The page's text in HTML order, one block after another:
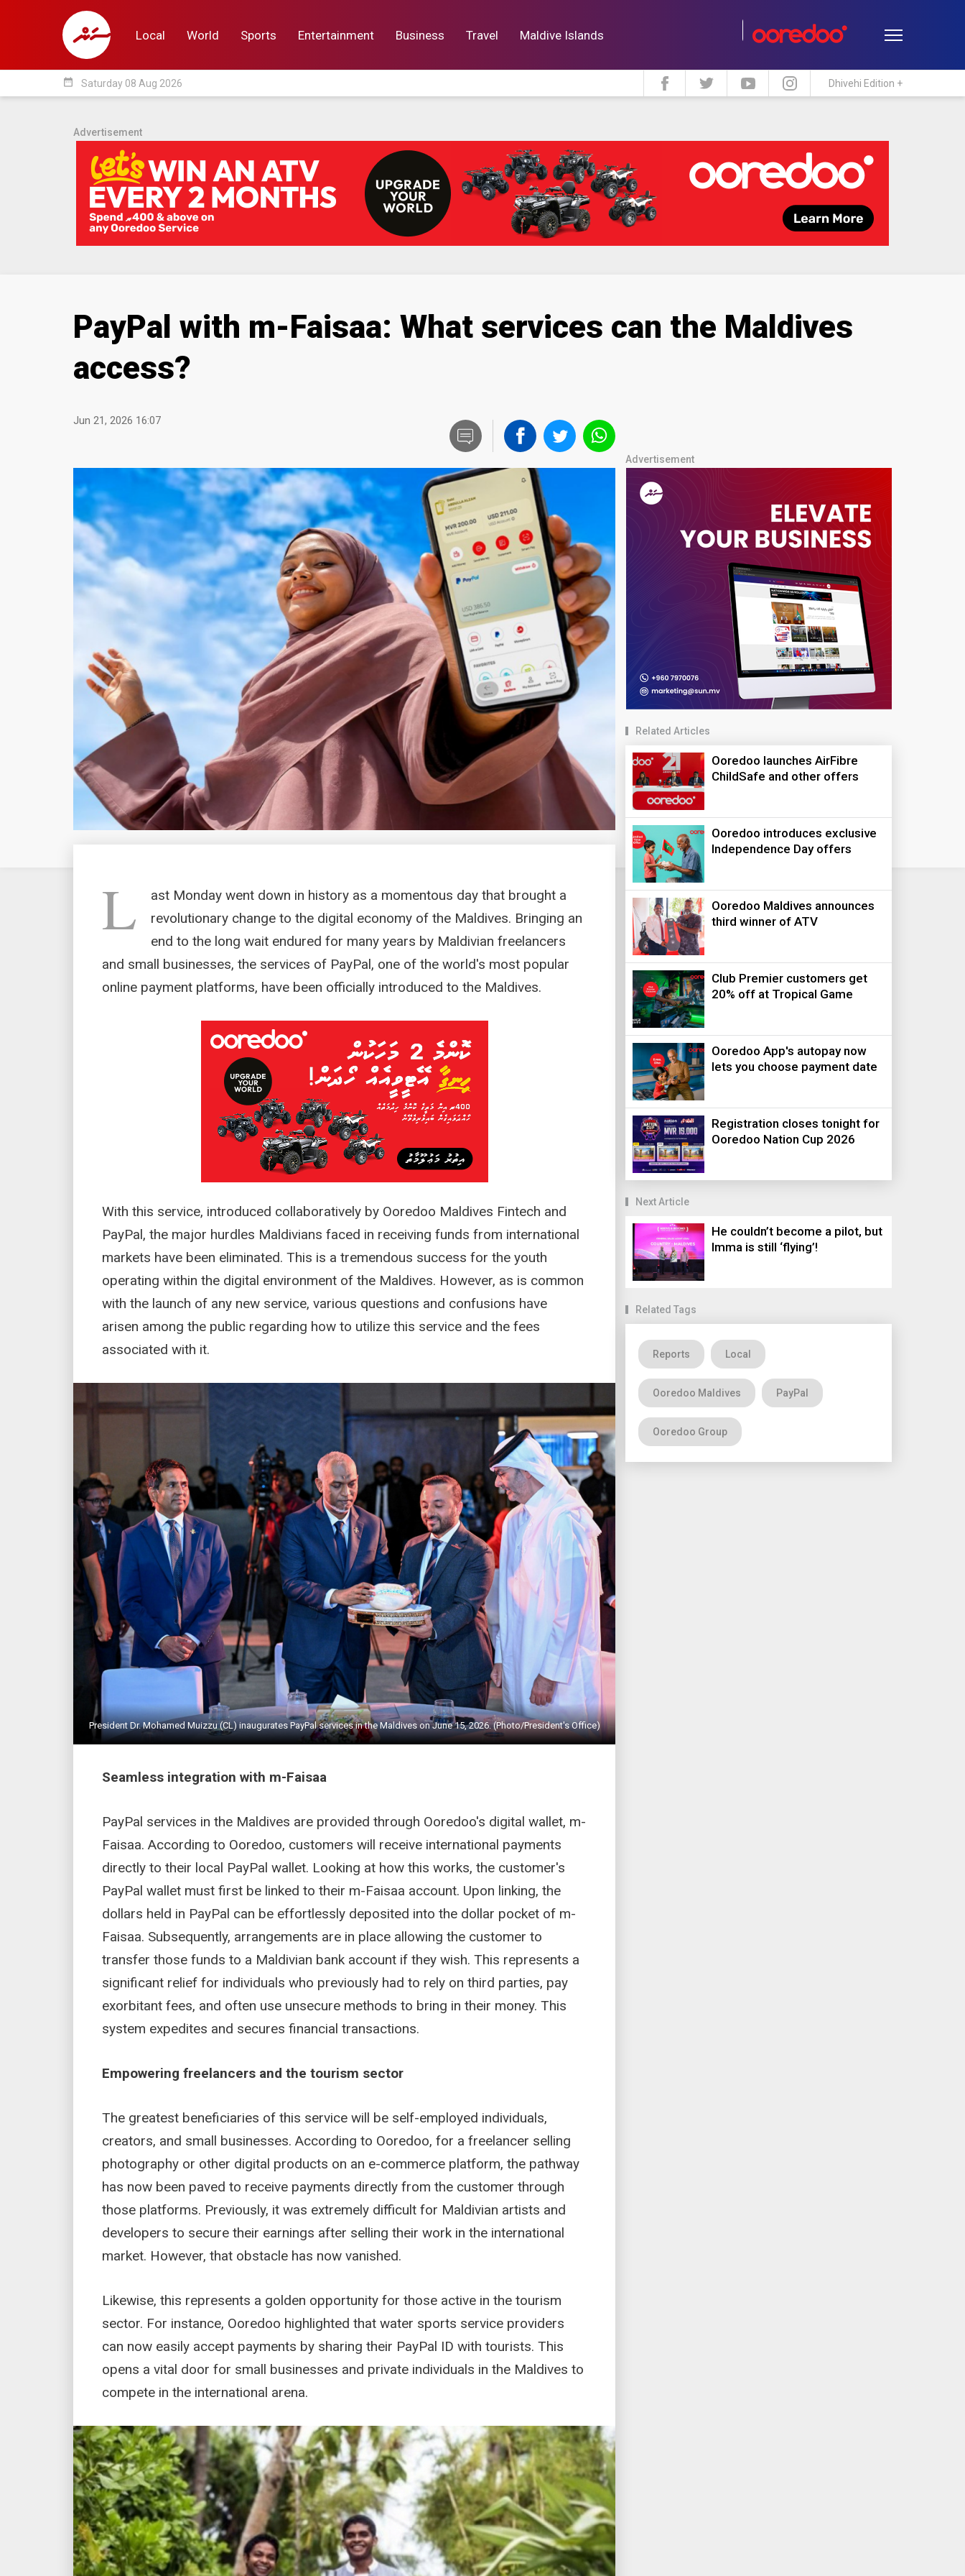
Local World Sports Entertainment Business Travel Maldive Islands
Local Lifestyle Travel Maldive Islands
date_range Saturday 08 Aug 2026 Dhivehi Edition +
Advertisement
PayPal with m-Faisaa: What services can the Maldives
access?
Jun 21, 2026 16:07
L
ast Monday went down in history as a momentous day that brought a
revolutionary change to the digital economy of the Maldives. Bringing an
end to the long wait endured for many years by Maldivian freelancers
and small businesses, the services of PayPal, one of the world's most popular
online payment platforms, have been officially introduced to the Maldives.
With this service, introduced collaboratively by Ooredoo Maldives Fintech and
PayPal, the major hurdles Maldivians faced in receiving funds from international
markets have been eliminated. This is a tremendous success for the youth
operating within the digital environment of the Maldives. However, as is common
with the launch of any new service, various questions and confusions have
arisen among the public regarding how to utilize this service and the fees
associated with it.
President Dr. Mohamed Muizzu (CL) inaugurates PayPal services in the Maldives on June 15, 2026. (Photo/President's Office)
Seamless integration with m-Faisaa
PayPal services in the Maldives are provided through Ooredoo's digital wallet, m-
Faisaa. According to Ooredoo, customers will receive international payments
directly to their local PayPal wallet. Looking at how this works, the customer's
PayPal wallet must first be linked to their m-Faisaa account. Upon linking, the
dollars held in PayPal can be effortlessly deposited into the dollar pocket of m-
Faisaa. Subsequently, arrangements are in place allowing the customer to
transfer those funds to a Maldivian bank account if they wish. This represents a
significant relief for individuals who previously had to rely on third parties, pay
exorbitant fees, and often use unsecure methods to bring in their money. This
system expedites and secures financial transactions.
Empowering freelancers and the tourism sector
The greatest beneficiaries of this service will be self-employed individuals,
creators, and small businesses. According to Ooredoo, for a freelancer selling
photography or other digital products on an e-commerce platform, the pathway
has now been paved to receive payments directly from the customer through
those platforms. Previously, it was extremely difficult for Maldivian artists and
developers to secure their earnings after selling their work in the international
market. However, that obstacle has now vanished.
Likewise, this represents a golden opportunity for those active in the tourism
sector. For instance, Ooredoo highlighted that water sports service providers
can now easily accept payments by sharing their PayPal ID with tourists. This
opens a vital door for small businesses and private individuals in the Maldives to
compete in the international arena.
Advertisement
Related Articles
Ooredoo launches AirFibre
ChildSafe and other offers
Ooredoo introduces exclusive
Independence Day offers
Ooredoo Maldives announces
third winner of ATV
Club Premier customers get
20% off at Tropical Game
Ooredoo App's autopay now
lets you choose payment date
Registration closes tonight for
Ooredoo Nation Cup 2026
Next Article
He couldn’t become a pilot, but
Imma is still ‘flying’!
Related Tags
Reports Local
Ooredoo Maldives PayPal
Ooredoo Group